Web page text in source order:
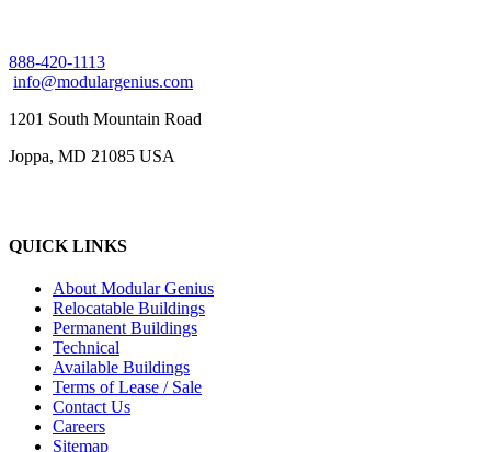
888-420-1113
info@modulargenius.com
1201 South Mountain Road
Joppa, MD 21085 USA
QUICK LINKS
About Modular Genius
Relocatable Buildings
Permanent Buildings
Technical
Available Buildings
Terms of Lease / Sale
Contact Us
Careers
Sitemap